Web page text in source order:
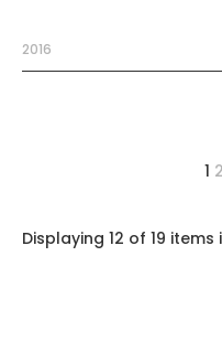
2016
1 2
Displaying 12 of 19